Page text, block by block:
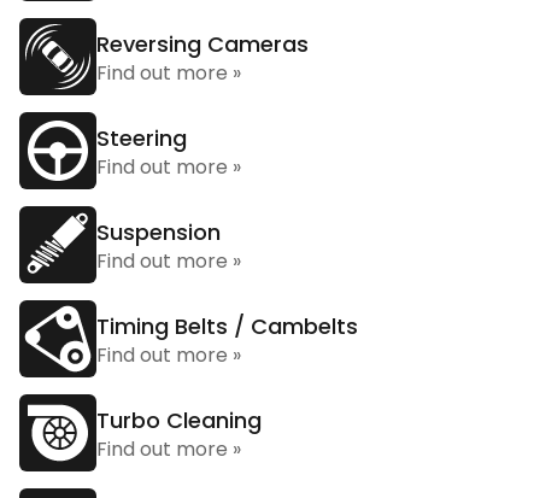
Reversing Cameras
Find out more »
Steering
Find out more »
Suspension
Find out more »
Timing Belts / Cambelts
Find out more »
Turbo Cleaning
Find out more »